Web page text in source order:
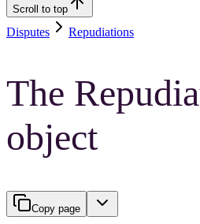
Scroll to top
Disputes Repudiations
The
object
Copy page